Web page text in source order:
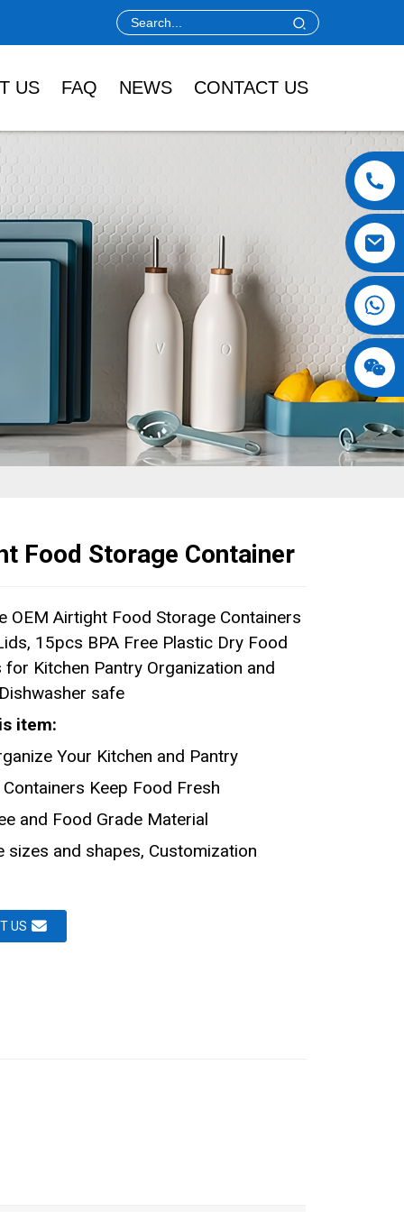
US FAQ NEWS CONTACT US
Food Storage Container
OEM Airtight Food Storage Containers
15pcs BPA Free Plastic Dry Food
for Kitchen Pantry Organization and
safe
item:
Your Kitchen and Pantry
Keep Food Fresh
and Food Grade Material
sizes and shapes, Customization
US